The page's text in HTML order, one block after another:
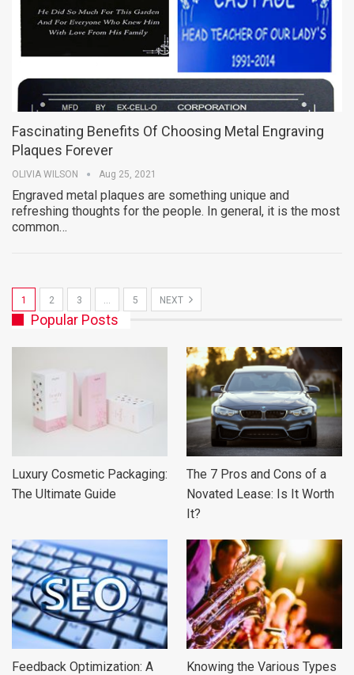
Fascinating Benefits Of Choosing Metal Engraving
Plaques Forever
OLIVIA WILSON Aug 25, 2021
Engraved metal plaques are something unique and
refreshing thoughts for the people. In general, it is the most
common…
1 2 3 … 5 NEXT
Popular Posts
Luxury Cosmetic Packaging:
The Ultimate Guide
The 7 Pros and Cons of a
Novated Lease: Is It Worth
It?
Feedback Optimization: A
Knowing the Various Types